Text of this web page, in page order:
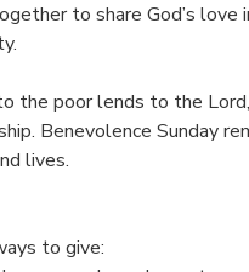
to share God’s
the poor lends to the
Benevolence Sunday
lives.
to give: